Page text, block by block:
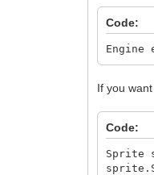
Code:
If you
Code:
Sprite